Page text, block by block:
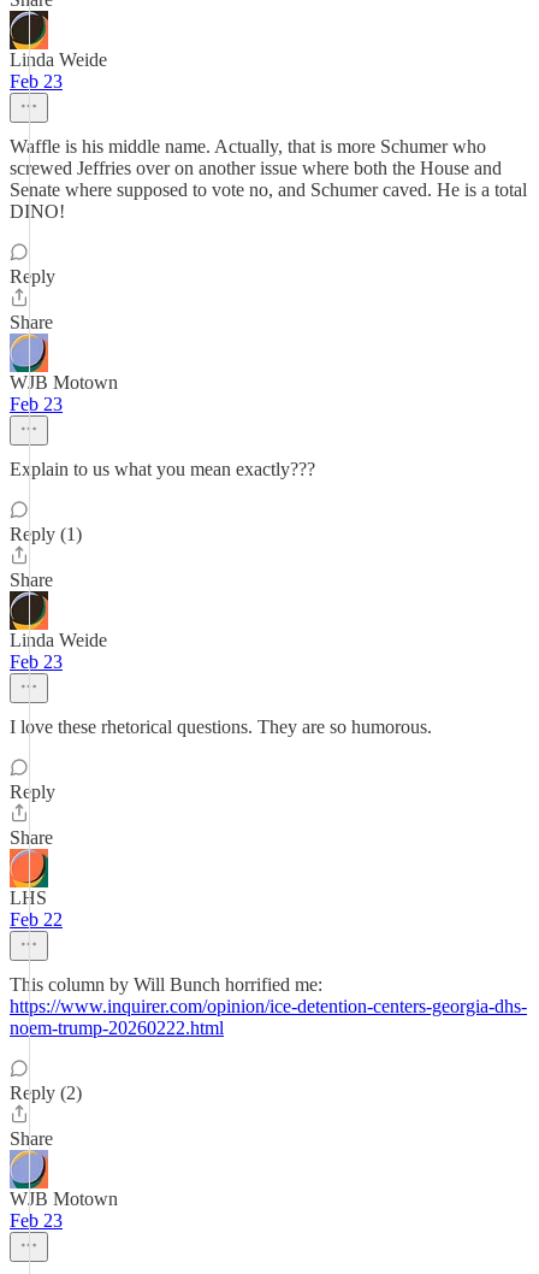
Linda Weide
Feb 23
Waffle is his middle name. Actually, that is more Schumer who
screwed Jeffries over on another issue where both the House and
Senate where supposed to vote no, and Schumer caved. He is a total
DINO!
Reply
Share
WJB Motown
Feb 23
Explain to us what you mean exactly???
Reply (1)
Share
Linda Weide
Feb 23
I love these rhetorical questions. They are so humorous.
Reply
Share
LHS
Feb 22
This column by Will Bunch horrified me:
https://www.inquirer.com/opinion/ice-detention-centers-georgia-dhs-
noem-trump-20260222.html
Reply (2)
Share
WJB Motown
Feb 23